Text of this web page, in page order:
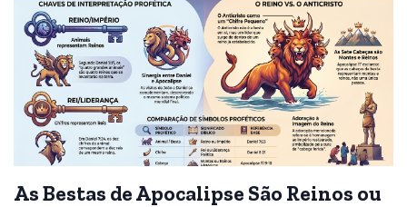
As Bestas de Apocalipse São Reinos ou